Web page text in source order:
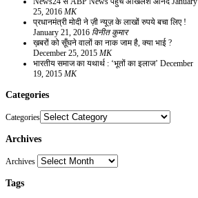
25, 2016 MK
प्रधानमंत्री मोदी ने ज़ी न्यूज़ के लाखों रुपये बचा लिए !
January 21, 2016 विनीत कुमार
ख़बरों को सूँघने वालों का नाक जाम है, क्या भाई ?
December 25, 2015 MK
भारतीय समाज का यथार्थ : ‘भूतों का इलाज’ December
19, 2015 MK
Categories
Categories
Archives
Archives
Tags